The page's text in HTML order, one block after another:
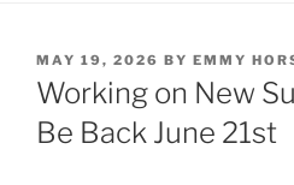
POSTED
ON
MAY 19, 2026 BY EMMY
Working on New
Be Back June 21st